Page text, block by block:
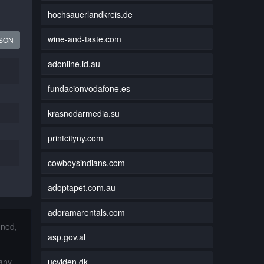
hochsauerlandkreis.de
wine-and-taste.com
adonline.id.au
fundacionvodafone.es
krasnodarmedia.su
printcityny.com
cowboysindians.com
adoptapet.com.au
adoramarentals.com
asp.gov.al
ucviden.dk